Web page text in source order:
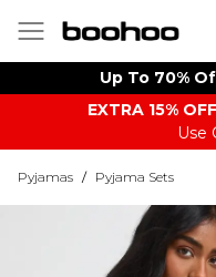
Up To 70%
EXTRA 15%
Use
Pyjamas / Pyjama Sets